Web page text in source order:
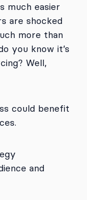
much easier
are shocked
more than
you know it’s
Well,
could benefit
and